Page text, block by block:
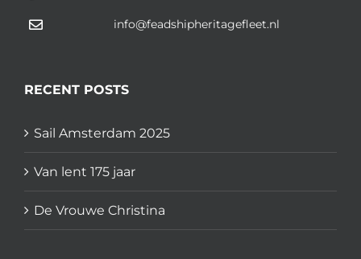
info@feadshipheritagefleet.nl
RECENT POSTS
Sail Amsterdam 2025
Van lent 175 jaar
De Vrouwe Christina